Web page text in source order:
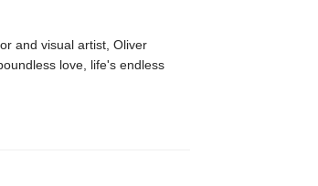
and visual artist, Oliver
love, life's endless